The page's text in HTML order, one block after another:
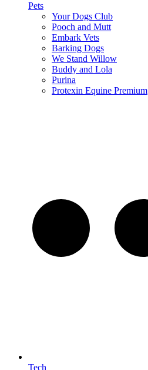
Pets
Your Dogs Club
Pooch and Mutt
Embark Vets
Barking Dogs
We Stand Willow
Buddy and Lola
Purina
Protexin Equine Premium
Tech